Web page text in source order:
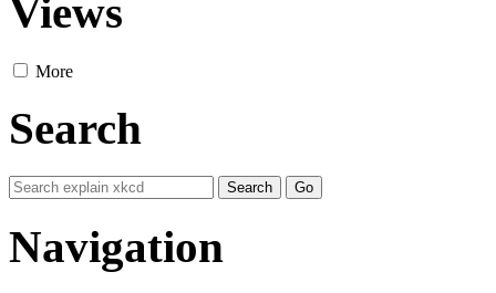
Views
More
Search
Navigation